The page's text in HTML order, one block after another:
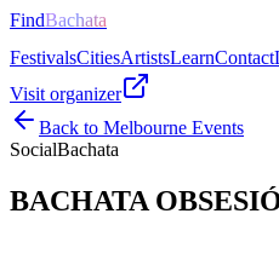
FindBachata
FestivalsCitiesArtistsLearnContact
Visit organizer
Back to Melbourne Events
SocialBachata
BACHATA